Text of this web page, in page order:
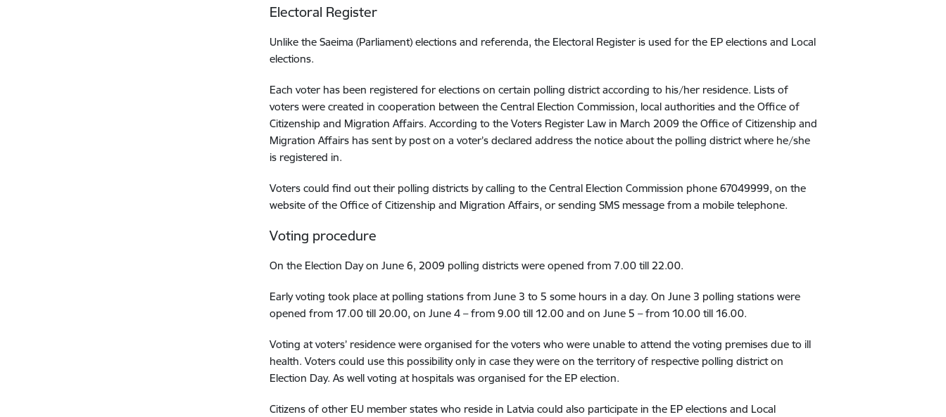
Electoral Register
Unlike the Saeima (Parliament) elections and referenda, the Electoral Register is used for the EP elections and Local
elections.
Each voter has been registered for elections on certain polling district according to his/her residence. Lists of
voters were created in cooperation between the Central Election Commission, local authorities and the Office of
Citizenship and Migration Affairs. According to the Voters Register Law in March 2009 the Office of Citizenship and
Migration Affairs has sent by post on a voter’s declared address the notice about the polling district where he/she
is registered in.
Voters could find out their polling districts by calling to the Central Election Commission phone 67049999, on the
website of the Office of Citizenship and Migration Affairs, or sending SMS message from a mobile telephone.
Voting procedure
On the Election Day on June 6, 2009 polling districts were opened from 7.00 till 22.00.
Early voting took place at polling stations from June 3 to 5 some hours in a day. On June 3 polling stations were
opened from 17.00 till 20.00, on June 4 – from 9.00 till 12.00 and on June 5 – from 10.00 till 16.00.
Voting at voters’ residence were organised for the voters who were unable to attend the voting premises due to ill
health. Voters could use this possibility only in case they were on the territory of respective polling district on
Election Day. As well voting at hospitals was organised for the EP election.
Citizens of other EU member states who reside in Latvia could also participate in the EP elections and Local